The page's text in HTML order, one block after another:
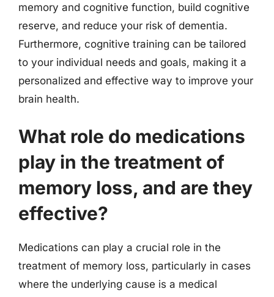
memory and cognitive function, build cognitive
reserve, and reduce your risk of dementia.
Furthermore, cognitive training can be tailored
to your individual needs and goals, making it a
personalized and effective way to improve your
brain health.
What role do medications
play in the treatment of
memory loss, and are they
effective?
Medications can play a crucial role in the
treatment of memory loss, particularly in cases
where the underlying cause is a medical